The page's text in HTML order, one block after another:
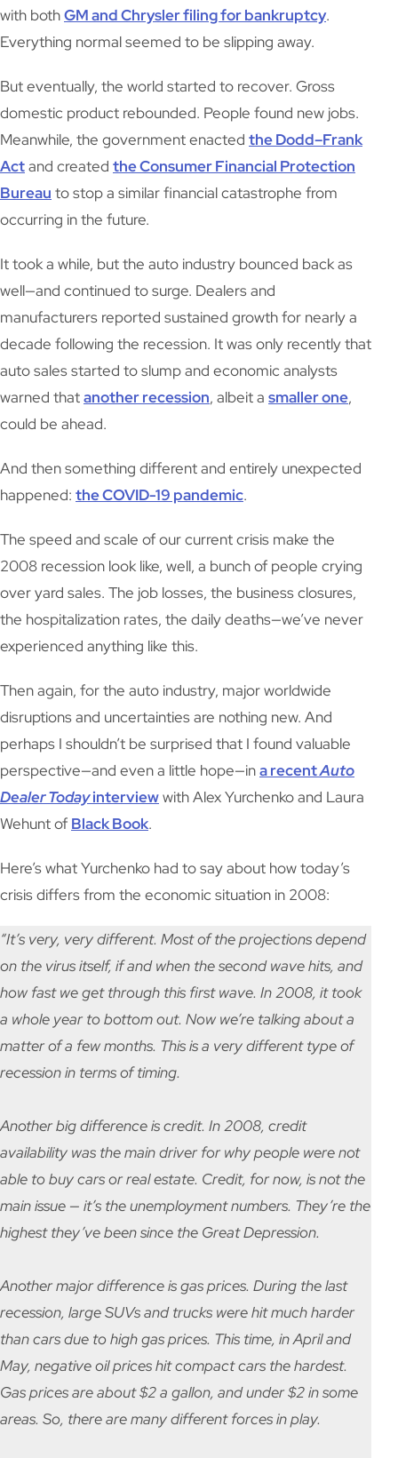
with bothGM and Chrysler filing for bankruptcy.
Everything normal seemed to be slipping away.
But eventually, the world started to recover. Gross
domestic product rebounded. People found new jobs.
Meanwhile, the government enacted the Dodd–Frank
Actand created the Consumer Financial Protection
Bureau to stop a similar financial catastrophe from
occurring in the future.
It took a while, but the auto industry bounced back as
well—and continued to surge. Dealers and
manufacturers reported sustained growth for nearly a
decade following the recession. It was only recently that
auto sales started to slump and economic analysts
warned thatanother recession, albeit a smaller one,
could be ahead.
And then something different and entirely unexpected
happened: the COVID-19 pandemic.
The speed and scale of our current crisis make the
2008 recession look like, well, a bunch of people crying
over yard sales. The job losses, the business closures,
the hospitalization rates, the daily deaths—we’ve never
experienced anything like this.
Then again, for the auto industry, major worldwide
disruptions and uncertainties are nothing new. And
perhaps I shouldn’t be surprised that I found valuable
perspective—and even a little hope—ina recentAuto
DealerTodayinterviewwith Alex Yurchenko and Laura
Wehunt of Black Book.
Here’s what Yurchenko had to say about how today’s
crisis differs from the economic situation in 2008:
“It’s very, very different. Most of the projections depend
on the virus itself, if and when the second wave hits, and
how fast we get through this first wave. In 2008, it took
a whole year to bottom out. Now we’re talking about a
matter of a few months. This is a very different type of
recession in terms of timing.
Another big difference is credit. In 2008, credit
availability was the main driver for why people were not
able to buy cars or real estate. Credit, for now, is not the
main issue — it’s the unemployment numbers. They’re the
highest they’ve been since the Great Depression.
Another major difference is gas prices. During the last
recession, large SUVs and trucks were hit much harder
than cars due to high gas prices. This time, in April and
May, negative oil prices hit compact cars the hardest.
Gas prices are about $2 a gallon, and under $2 in some
areas. So, there are many different forces in play.